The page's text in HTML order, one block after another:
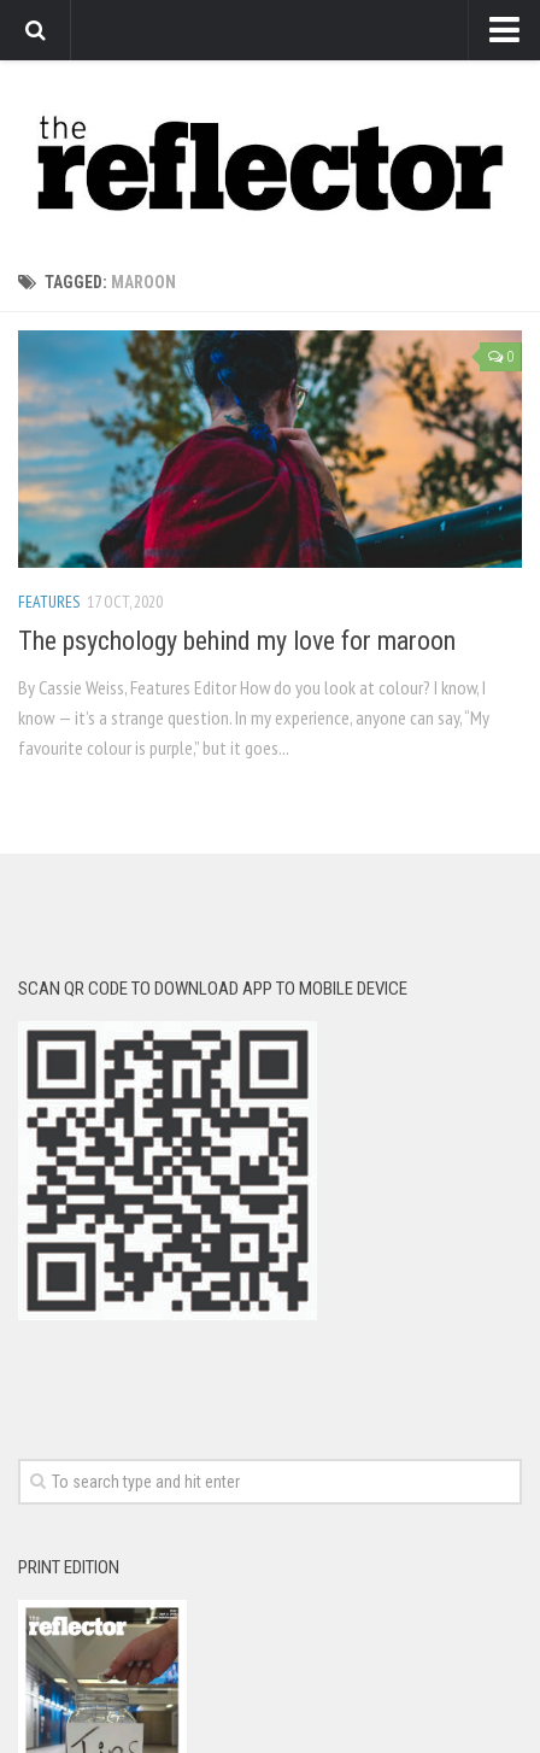
Arts
Features
Sports
Editorial
Privacy Policy
The Reflector x MRU Write Club
TAGGED: MAROON
0
FEATURES 17 OCT, 2020
The psychology behind my love for maroon
By Cassie Weiss, Features Editor How do you look at colour? I know, I
know — it’s a strange question. In my experience, anyone can say, “My
favourite colour is purple,” but it goes...
SCAN QR CODE TO DOWNLOAD APP TO MOBILE DEVICE
PRINT EDITION